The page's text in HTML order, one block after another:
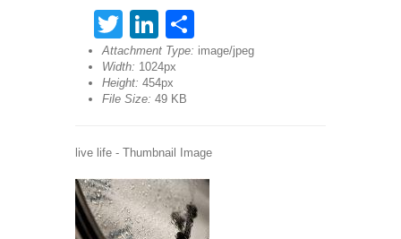
TwitterLinkedIn
Attachment Type: image/jpeg
Width: 1024px
Height: 454px
File Size: 49 KB
live life - Thumbnail Image